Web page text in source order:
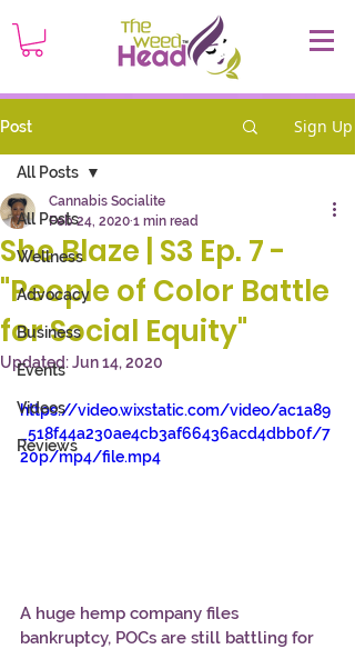
Post Sign Up
All Posts
Wellness
Advocacy
Business
Events
Videos
Reviews
All Posts
She Blaze | S3 Ep. 7 -
"People of Color Battle
for Social Equity"
Cannabis Socialite
Feb 24, 2020 1 min read
Updated:Jun 14, 2020
https://video.wixstatic.com/video/ac1a89
_518f44a230ae4cb3af66436acd4dbb0f/7
20p/mp4/file.mp4
A huge hemp company files
bankruptcy, POCs are still battling for